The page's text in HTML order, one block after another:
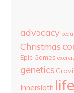
advocacy
Christmas
Epic Games
genetics
Innersloth life